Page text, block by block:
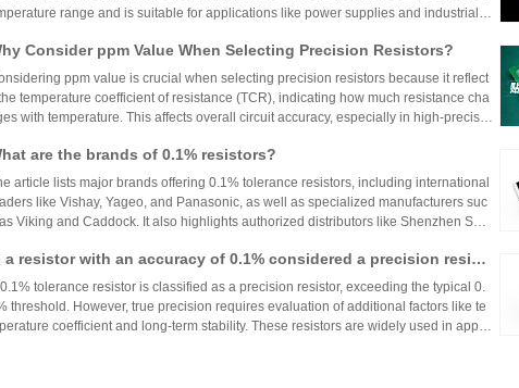
range and is suitable for applications like power supplies and industrial c
Mall for authentic products and support.
Consider ppm Value When Selecting Precision Resistors?
ppm value is crucial when selecting precision resistors because it reflect
temperature coefficient of resistance (TCR), indicating how much resistance cha
with temperature. This affects overall circuit accuracy, especially in high-precisio
ppm values ensures stability and reliability across varying temperature
are the brands of 0.1% resistors?
article lists major brands offering 0.1% tolerance resistors, including international
like Vishay, Yageo, and Panasonic, as well as specialized manufacturers suc
Viking and Caddock. It also highlights authorized distributors like Shenzhen Shu
resistor applications. These brands and distributors are essential for ensurin
and reliability in high-precision electronic designs.
a resistor with an accuracy of 0.1% considered a precision resist
tolerance resistor is classified as a precision resistor, exceeding the typical 0.
threshold. However, true precision requires evaluation of additional factors like te
coefficient and long-term stability. These resistors are widely used in applic